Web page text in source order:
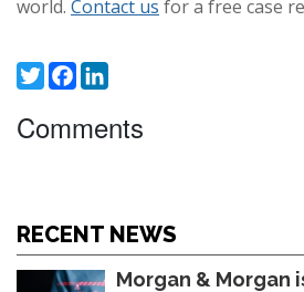
world. Contact us for a free case
TwitterFacebook
Comments
RECENT NEWS
Morgan & Morgan